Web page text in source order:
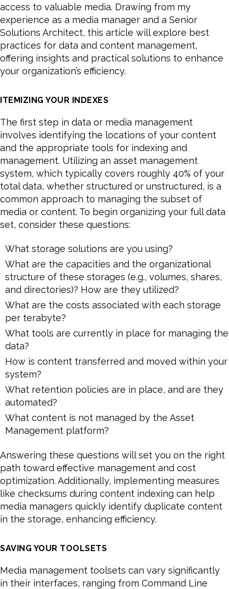
access to valuable media. Drawing from my
experience as a media manager and a Senior
Solutions Architect, this article will explore best
practices for data and content management,
offering insights and practical solutions to enhance
your organization’s efficiency.
ITEMIZING YOUR INDEXES
The first step in data or media management
involves identifying the locations of your content
and the appropriate tools for indexing and
management. Utilizing an asset management
system, which typically covers roughly 40% of your
total data, whether structured or unstructured, is a
common approach to managing the subset of
media or content. To begin organizing your full data
set, consider these questions:
What storage solutions are you using?
What are the capacities and the organizational
structure of these storages (e.g., volumes, shares,
and directories)? How are they utilized?
What are the costs associated with each storage
per terabyte?
What tools are currently in place for managing the
data?
How is content transferred and moved within your
system?
What retention policies are in place, and are they
automated?
What content is not managed by the Asset
Management platform?
Answering these questions will set you on the right
path toward effective management and cost
optimization. Additionally, implementing measures
like checksums during content indexing can help
media managers quickly identify duplicate content
in the storage, enhancing efficiency.
SAVING YOUR TOOLSETS
Media management toolsets can vary significantly
in their interfaces, ranging from Command Line